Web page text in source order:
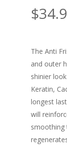
$
The Anti
and outer
shinier
Keratin,
longest
will
smoothing